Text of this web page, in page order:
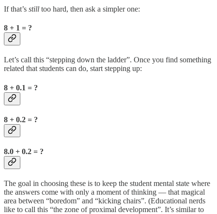
If that’s still too hard, then ask a simpler one:
8 + 1 = ?
Let’s call this “stepping down the ladder”. Once you find something
related that students can do, start stepping up:
8 + 0.1 = ?
8 + 0.2 = ?
8.0 + 0.2 = ?
The goal in choosing these is to keep the student mental state where
the answers come with only a moment of thinking — that magical
area between “boredom” and “kicking chairs”. (Educational nerds
like to call this “the zone of proximal development”. It’s similar to